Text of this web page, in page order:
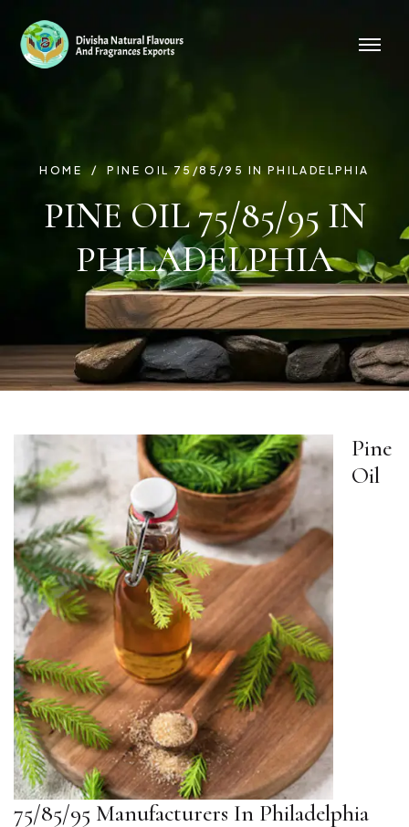
HOME PINE OIL 75/85/95 IN PHILADELPHIA
PINE OIL 75/85/95 IN
PHILADELPHIA
Pine
Oil
75/85/95 Manufacturers In Philadelphia